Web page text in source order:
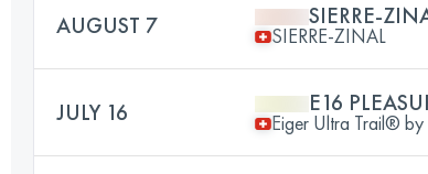
AUGUST 7 SIERRE-
SIERRE-ZINAL
JULY 16 E16
Eiger Ultra Trail®